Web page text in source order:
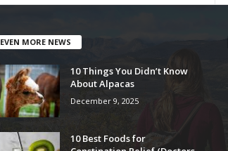
EVEN MORE NEWS
10 Things You Didn’t Know
About Alpacas
December 9, 2025
10 Best Foods for